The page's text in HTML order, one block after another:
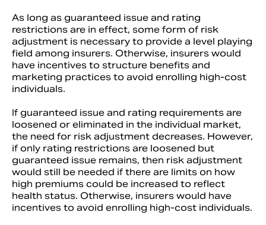
As long as guaranteed issue and rating
restrictions are in effect, some form of risk
adjustment is necessary to provide a level playing
field among insurers. Otherwise, insurers would
have incentives to structure benefits and
marketing practices to avoid enrolling high-cost
individuals.
If guaranteed issue and rating requirements are
loosened or eliminated in the individual market,
the need for risk adjustment decreases. However,
if only rating restrictions are loosened but
guaranteed issue remains, then risk adjustment
would still be needed if there are limits on how
high premiums could be increased to reflect
health status. Otherwise, insurers would have
incentives to avoid enrolling high-cost individuals.